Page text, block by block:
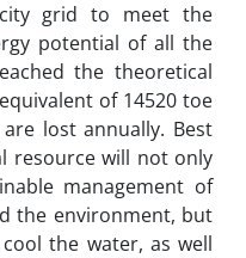
grid to meet the
potential of all the
the theoretical
of 14520 toe
lost annually. Best
resource will not only
management of
the environment, but
the water, as well